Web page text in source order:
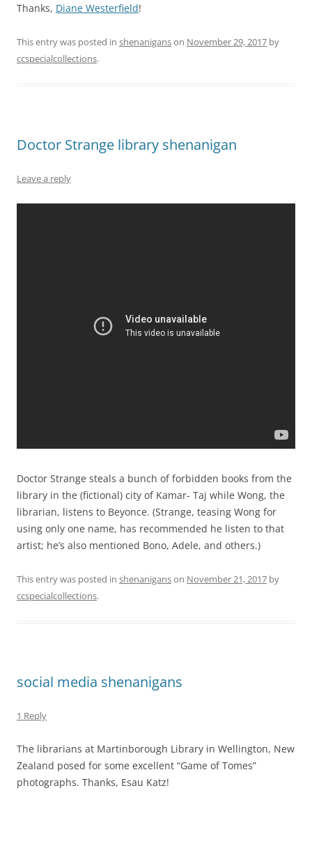
Thanks, Diane Westerfield!
This entry was posted in shenaniganson November 29, 2017 by
ccspecialcollections.
Doctor Strange library shenanigan
Leave a reply
Doctor Strange steals a bunch of forbidden books from the
library in the (fictional) city of Kamar- Taj while Wong, the
librarian, listens to Beyonce. (Strange, teasing Wong for
using only one name, has recommended he listen to that
artist; he’s also mentioned Bono, Adele, and others.)
This entry was posted in shenaniganson November 21, 2017 by
ccspecialcollections.
social media shenanigans
1 Reply
The librarians at Martinborough Library in Wellington, New
Zealand posed for some excellent “Game of Tomes”
photographs. Thanks, Esau Katz!